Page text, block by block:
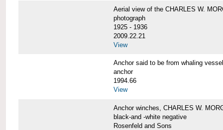
Aerial view of the CHARLES W.
photograph
1925 - 1936
2009.22.21
View
Anchor said to be from whaling
anchor
1994.66
View
Anchor winches, CHARLES W.
black-and -white negative
Rosenfeld and Sons